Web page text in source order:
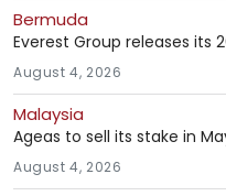
Bermuda
Everest Group releases its
August 4, 2026
Malaysia
Ageas to sell its stake in
August 4, 2026